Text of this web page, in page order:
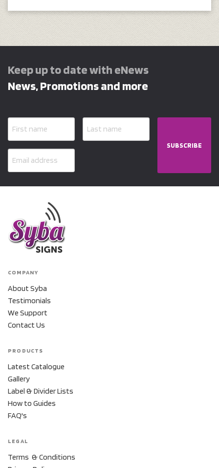
Keep up to date with eNews
News, Promotions and more
SUBSCRIBE
COMPANY
About Syba
Testimonials
We Support
Contact Us
PRODUCTS
Latest Catalogue
Gallery
Label & Divider Lists
How to Guides
FAQ's
LEGAL
Terms & Conditions